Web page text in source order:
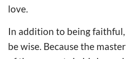
love.
In addition to being faithful,
be wise. Because the